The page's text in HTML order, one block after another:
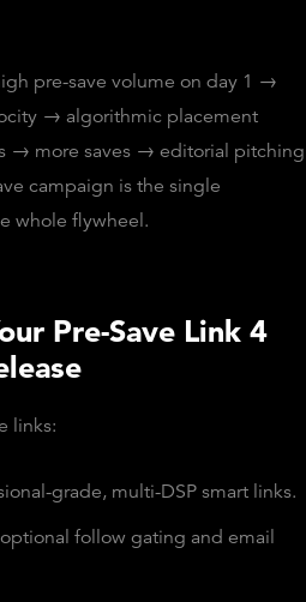
pre-save volume on day 1 →
→ algorithmic placement
→ more saves → editorial pitching
campaign is the single
whole flywheel.
Pre-Save Link 4
links:
grade, multi-DSP smart links.
follow gating and email